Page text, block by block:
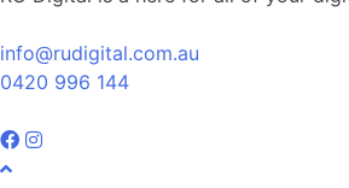
info@rudigital.com.au
0420 996 144